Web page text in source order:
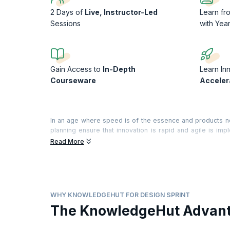
2 Days of Live, Instructor-Led
Sessions
Learn
with
Gain Access to In-Depth
Courseware
Learn
In an age where speed is of the essence and products
planning ensure that innovation is rapid and agile is
process that helps find business solutions through
On successful completion of the course, you will receive
training).
Read More
WHY KNOWLEDGEHUT FOR DESIGN SPRINT
The KnowledgeHut